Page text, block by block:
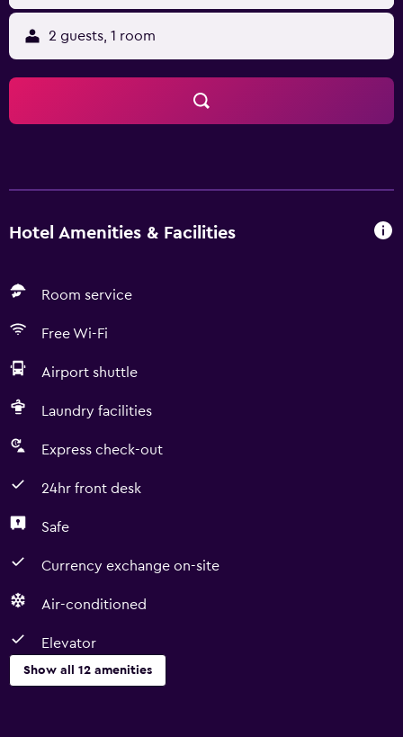
2 guests, 1 room
Hotel Amenities & Facilities
Room service
Free Wi-Fi
Airport shuttle
Laundry facilities
Express check-out
24hr front desk
Safe
Currency exchange on-site
Air-conditioned
Elevator
Show all 12 amenities